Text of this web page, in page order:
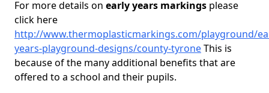
For more details on early years markings please
click here
http://www.thermoplasticmarkings.com/playground/
years-playground-designs/county-tyroneThis is
because of the many additional benefits that are
offered to a school and their pupils.